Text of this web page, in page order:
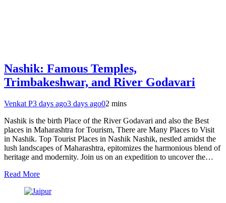
Nashik: Famous Temples,
Trimbakeshwar, and River Godavari
Venkat P3 days ago3 days ago02 mins
Nashik is the birth Place of the River Godavari and also the Best
places in Maharashtra for Tourism, There are Many Places to Visit
in Nashik. Top Tourist Places in Nashik Nashik, nestled amidst the
lush landscapes of Maharashtra, epitomizes the harmonious blend of
heritage and modernity. Join us on an expedition to uncover the…
Read More